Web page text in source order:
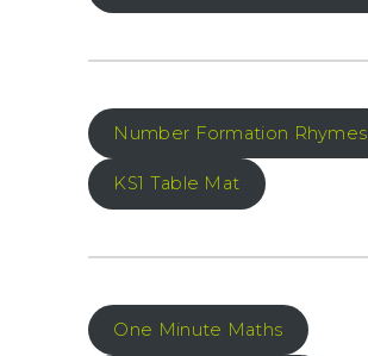
Number Formation Rhymes
KS1 Table Mat
One Minute Maths